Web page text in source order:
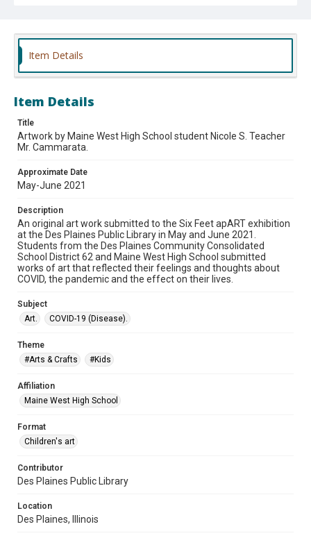
Item Details
Item Details
Title
Artwork by Maine West High School student Nicole S. Teacher
Mr. Cammarata.
Approximate Date
May-June 2021
Description
An original art work submitted to the Six Feet apART exhibition
at the Des Plaines Public Library in May and June 2021.
Students from the Des Plaines Community Consolidated
School District 62 and Maine West High School submitted
works of art that reflected their feelings and thoughts about
COVID, the pandemic and the effect on their lives.
Subject
Art.
COVID-19 (Disease).
Theme
#Arts & Crafts
#Kids
Affiliation
Maine West High School
Format
Children's art
Contributor
Des Plaines Public Library
Location
Des Plaines, Illinois